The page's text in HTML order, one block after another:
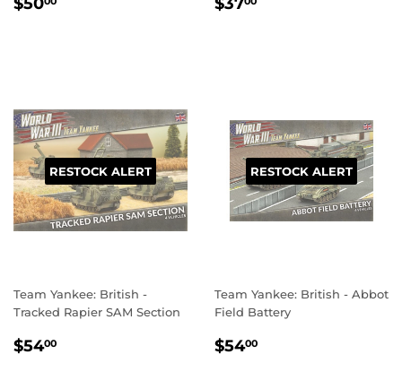
RESTOCK ALERT
Team Yankee: British -
Tracked Rapier SAM Section
REGULAR
$5400
RESTOCK ALERT
Team Yankee: British - Abbot
Field Battery
REGULAR
$5400